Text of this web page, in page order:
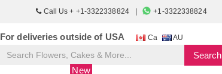
Call Us + +1-3322338824 +1-3322338824
For deliveries outside of USA Ca AU
New